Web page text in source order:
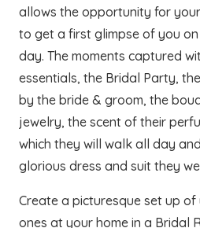
allows the opportunity for
to get a first glimpse of you
day. The moments captured
essentials, the Bridal Party,
by the bride & groom, the
jewelry, the scent of their
which they will walk all day
glorious dress and suit they
Create a picturesque set up
ones at your home in a Bridal